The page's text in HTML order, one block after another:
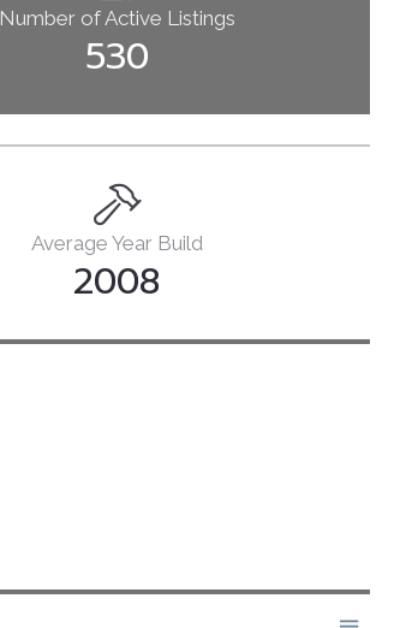
Books
Let’s Talk
Number of Active Listings
530
Average Year Build
2008